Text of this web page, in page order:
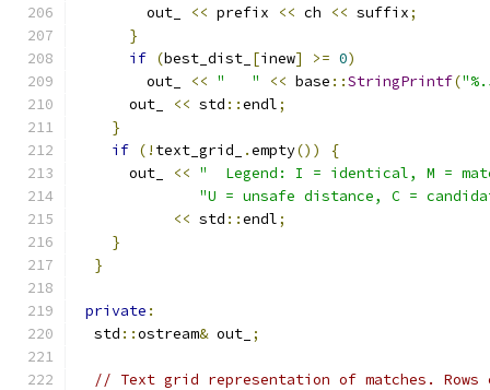
        out_
<< prefix << ch << suffix;
}
if (best_dist_ [inew] >= 0)
        out_
<< "   " << base ::StringPrintf(
      out_
<< std ::endl;
}
if (! text_grid_ .empty())
{
      out_
<< "  Legend: I = identical, M =
"U = unsafe distance, C =
<< std ::endl;
}
}
private :
  std
::ostream& out_ ;
// Text grid representation of matches. Rows